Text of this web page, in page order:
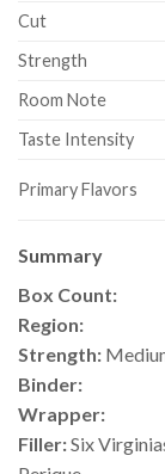
Cut
Strength
Room Note
Taste Intensity
Primary Flavors
Summary
Box Count:
Region:
Strength:
Binder:
Wrapper:
Filler:Six